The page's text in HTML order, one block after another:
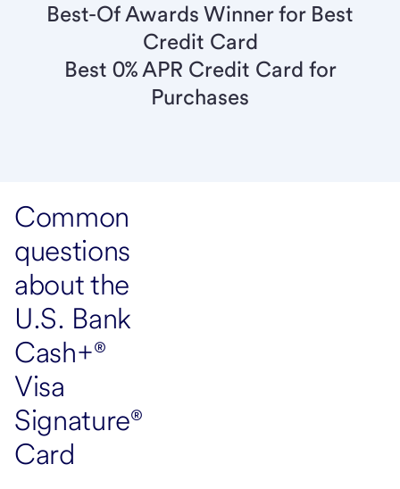
Best-Of Awards Winner for Best
Credit Card
Best 0% APR Credit Card for
Purchases
Common
questions
about the
U.S. Bank
Cash+®
Visa
Signature®
Card